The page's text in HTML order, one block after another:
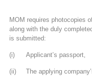
MOM requires photocopies
along with the duly
is submitted:
(i) Applicant’s passport,
(ii) The applying